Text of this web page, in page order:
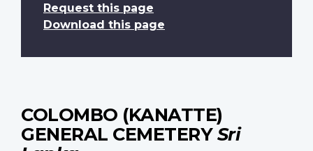
Request this page
Download this page
COLOMBO (KANATTE)
GENERAL CEMETERYSri